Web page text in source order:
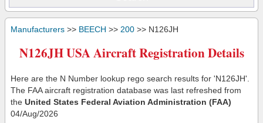
Manufacturers >> BEECH >> 200 >> N126JH
N126JH USA Aircraft Registration Details
Here are the N Number lookup rego search results for 'N126JH'.
The FAA aircraft registration database was last refreshed from
the United States Federal Aviation Administration (FAA)
04/Aug/2026